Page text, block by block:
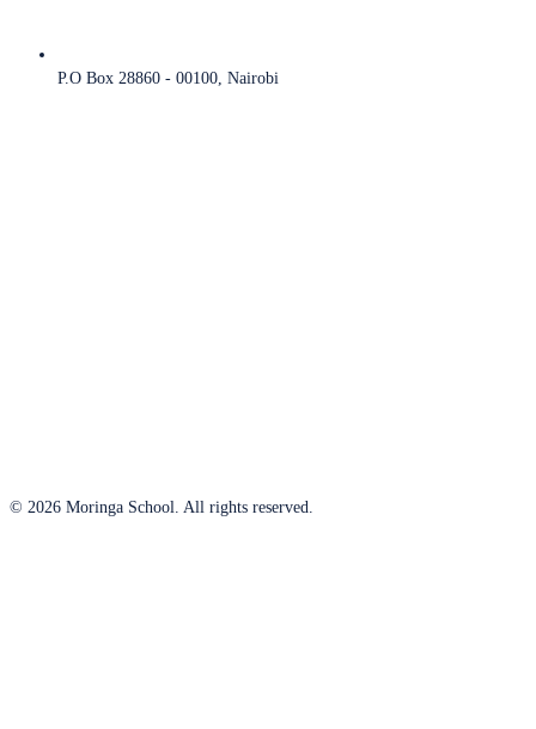
P.O Box 28860 - 00100, Nairobi
© 2026 Moringa School. All rights reserved.